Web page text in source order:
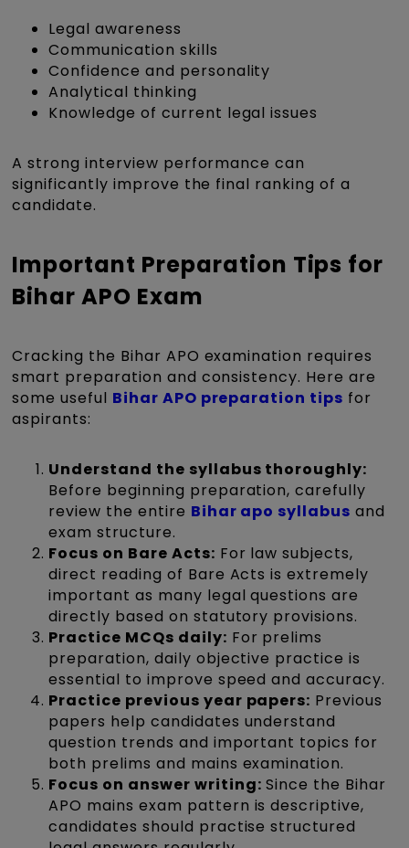
Legal awareness
Communication skills
Confidence and personality
Analytical thinking
Knowledge of current legal issues
A strong interview performance can
significantly improve the final ranking of a
candidate.
Important Preparation Tips for
Bihar APO Exam
Cracking the Bihar APO examination requires
smart preparation and consistency. Here are
some useful Bihar APO preparation tips for
aspirants:
Understand the syllabus thoroughly:
Before beginning preparation, carefully
review the entire Bihar apo syllabus and
exam structure.
Focus on Bare Acts: For law subjects,
direct reading of Bare Acts is extremely
important as many legal questions are
directly based on statutory provisions.
Practice MCQs daily: For prelims
preparation, daily objective practice is
essential to improve speed and accuracy.
Practice previous year papers: Previous
papers help candidates understand
question trends and important topics for
both prelims and mains examination.
Focus on answer writing: Since the Bihar
APO mains exam pattern is descriptive,
candidates should practise structured